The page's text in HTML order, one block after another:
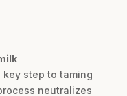
step to taming
neutralizes